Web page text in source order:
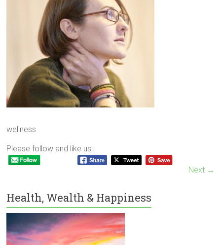
wellness
Please follow and like us:
Next →
Health, Wealth & Happiness